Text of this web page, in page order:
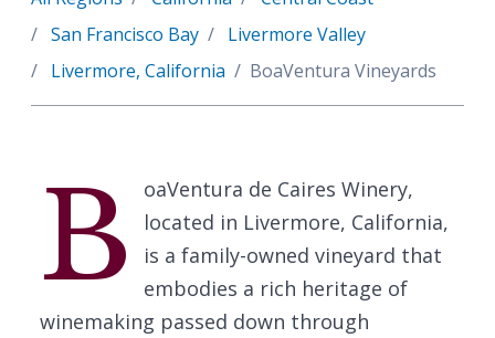
San Francisco Bay
Livermore Valley
Livermore, California
BoaVentura Vineyards
B
oaVentura de Caires Winery,
located in Livermore, California,
is a family-owned vineyard that
embodies a rich heritage of
winemaking passed down through